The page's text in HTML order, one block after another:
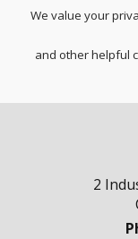
We value your
and other helpful
2